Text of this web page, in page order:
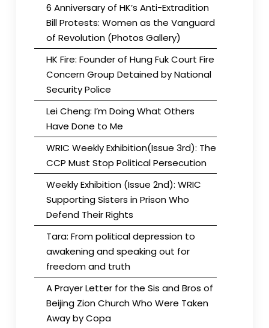
6 Anniversary of HK’s Anti-Extradition
Bill Protests: Women as the Vanguard
of Revolution (Photos Gallery)
HK Fire: Founder of Hung Fuk Court Fire
Concern Group Detained by National
Security Police
Lei Cheng: I’m Doing What Others
Have Done to Me
WRIC Weekly Exhibition(Issue 3rd): The
CCP Must Stop Political Persecution
Weekly Exhibition (Issue 2nd): WRIC
Supporting Sisters in Prison Who
Defend Their Rights
Tara: From political depression to
awakening and speaking out for
freedom and truth
A Prayer Letter for the Sis and Bros of
Beijing Zion Church Who Were Taken
Away by Copa